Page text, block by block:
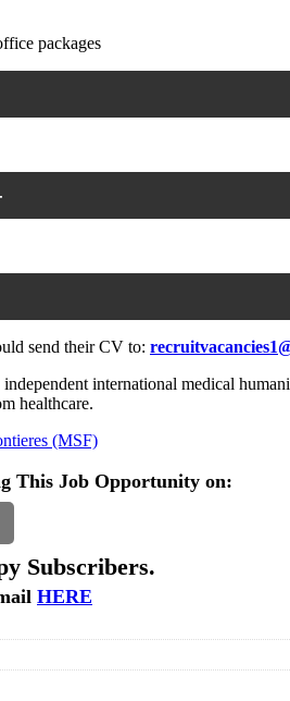
packages
send their CV to:
international medical
healthcare.
(MSF)
This Job Opportunity on:
Subscribers.
HERE